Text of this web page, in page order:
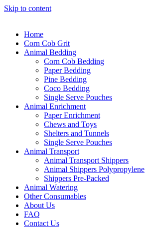
Skip to content
Home
Corn Cob Grit
Animal Bedding
Corn Cob Bedding
Paper Bedding
Pine Bedding
Coco Bedding
Single Serve Pouches
Animal Enrichment
Paper Enrichment
Chews and Toys
Shelters and Tunnels
Single Serve Pouches
Animal Transport
Animal Transport Shippers
Animal Shippers Polypropylene
Shippers Pre-Packed
Animal Watering
Other Consumables
About Us
FAQ
Contact Us